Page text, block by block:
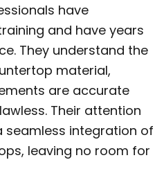
have
and have years
They understand the
material,
are accurate
Their attention
integration of
leaving no room for